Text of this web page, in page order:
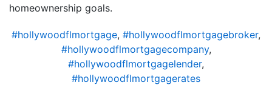
homeownership goals.
#hollywoodflmortgage, #hollywoodflmortgagebroker,
#hollywoodflmortgagecompany,
#hollywoodflmortgagelender,
#hollywoodflmortgagerates